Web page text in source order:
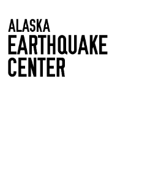
to
main
content